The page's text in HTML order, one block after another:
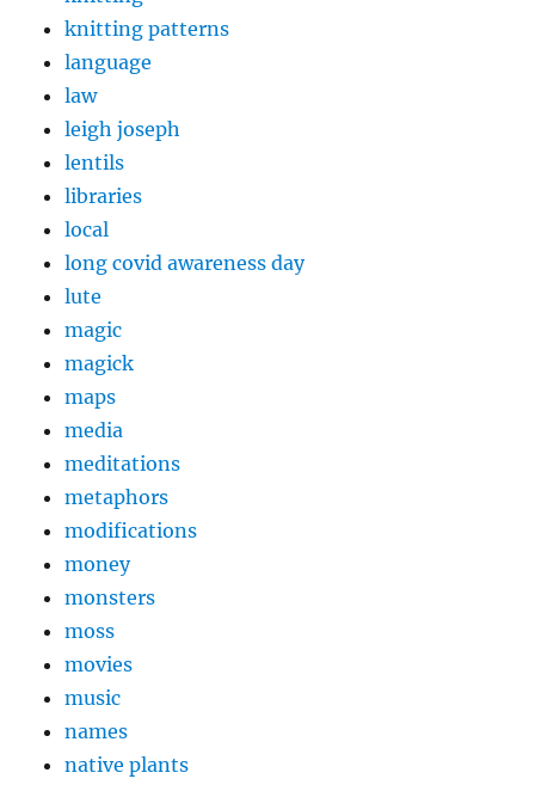
knitting patterns
language
law
leigh joseph
lentils
libraries
local
long covid awareness day
lute
magic
magick
maps
media
meditations
metaphors
modifications
money
monsters
moss
movies
music
names
native plants